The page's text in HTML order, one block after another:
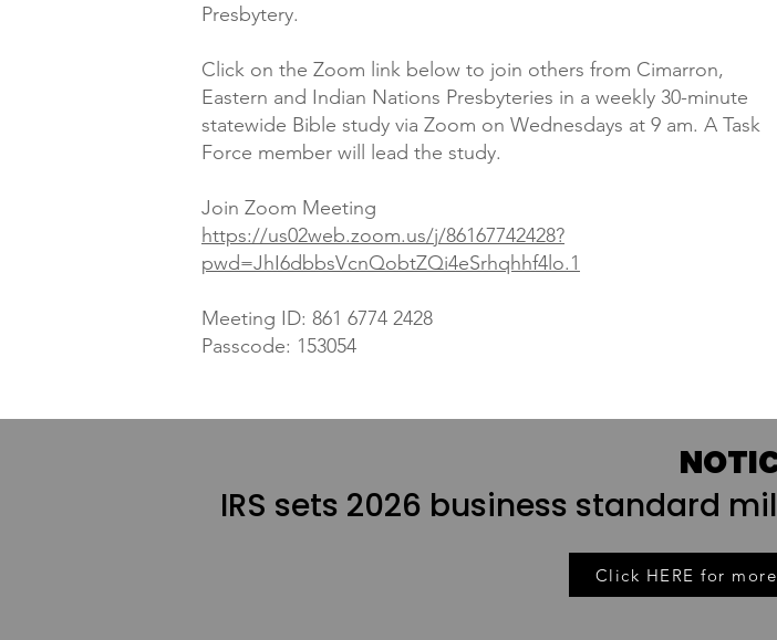
Presbytery.
Click on the Zoom link below to join others from Cimarron,
Eastern and Indian Nations Presbyteries in a weekly 30-minute
statewide Bible study via Zoom on Wednesdays at 9 am. A Task
Force member will lead the study.
Join Zoom Meeting
https://us02web.zoom.us/j/86167742428?
pwd=JhI6dbbsVcnQobtZQi4eSrhqhhf4lo.1
Meeting ID: 861 6774 2428
Passcode: 153054
IRS sets 2026 business standard
Click HERE for